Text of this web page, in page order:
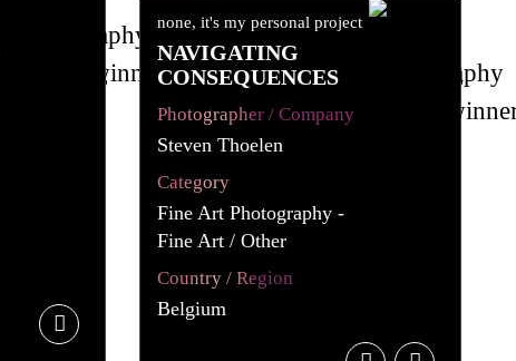
none, it's my personal project
NAVIGATING
CONSEQUENCES
Photographer / Company
Steven Thoelen
Category
Fine Art Photography -
Fine Art / Other
Country / Region
Belgium